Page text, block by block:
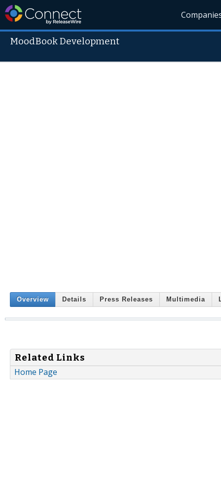
MoodBook Development
Overview Details Press Releases Multimedia
Related Links
Home Page